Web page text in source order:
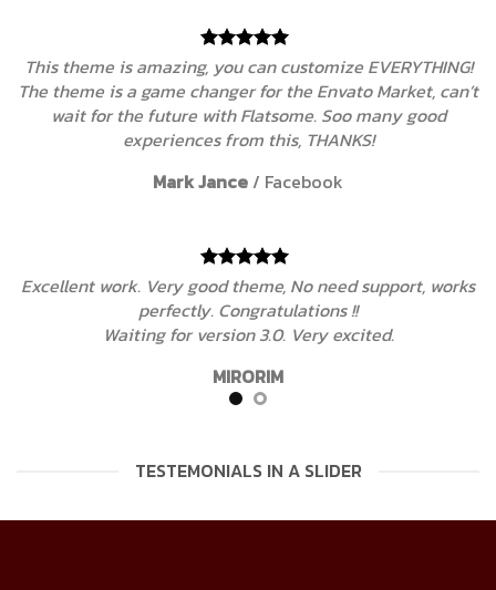
This theme is amazing, you can customize
The theme is a game changer for the Envato Market,
wait for the future with Flatsome. Soo many good
experiences from this, THANKS!
Mark Jance/Facebook
Excellent work. Very good theme, No need support,
perfectly. Congratulations !!
Waiting for version 3.0. Very excited.
MIRORIM
TESTEMONIALS IN A SLIDER